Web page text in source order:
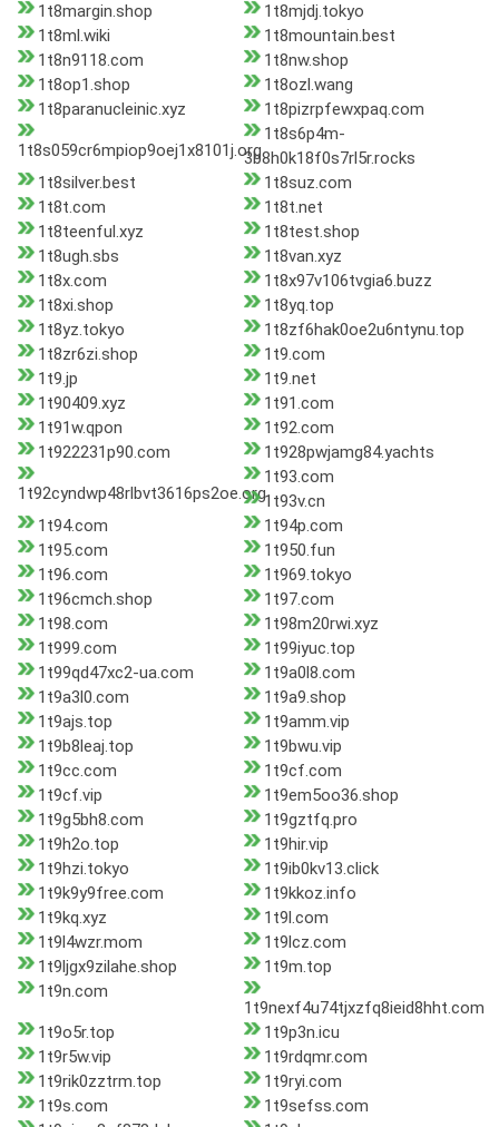
1t8margin.shop
1t8mjdj.tokyo
1t8ml.wiki
1t8mountain.best
1t8n9118.com
1t8nw.shop
1t8op1.shop
1t8ozl.wang
1t8paranucleinic.xyz
1t8pizrpfewxpaq.com
1t8s059cr6mpiop9oej1x8101j.org
1t8s6p4m-
3b8h0k18f0s7rl5r.rocks
1t8silver.best
1t8suz.com
1t8t.com
1t8t.net
1t8teenful.xyz
1t8test.shop
1t8ugh.sbs
1t8van.xyz
1t8x.com
1t8x97v106tvgia6.buzz
1t8xi.shop
1t8yq.top
1t8yz.tokyo
1t8zf6hak0oe2u6ntynu.top
1t8zr6zi.shop
1t9.com
1t9.jp
1t9.net
1t90409.xyz
1t91.com
1t91w.qpon
1t92.com
1t922231p90.com
1t928pwjamg84.yachts
1t92cyndwp48rlbvt3616ps2oe.org
1t93.com
1t93v.cn
1t94.com
1t94p.com
1t95.com
1t950.fun
1t96.com
1t969.tokyo
1t96cmch.shop
1t97.com
1t98.com
1t98m20rwi.xyz
1t999.com
1t99iyuc.top
1t99qd47xc2-ua.com
1t9a0l8.com
1t9a3l0.com
1t9a9.shop
1t9ajs.top
1t9amm.vip
1t9b8leaj.top
1t9bwu.vip
1t9cc.com
1t9cf.com
1t9cf.vip
1t9em5oo36.shop
1t9g5bh8.com
1t9gztfq.pro
1t9h2o.top
1t9hir.vip
1t9hzi.tokyo
1t9ib0kv13.click
1t9k9y9free.com
1t9kkoz.info
1t9kq.xyz
1t9l.com
1t9l4wzr.mom
1t9lcz.com
1t9ljgx9zilahe.shop
1t9m.top
1t9n.com
1t9nexf4u74tjxzfq8ieid8hht.com
1t9o5r.top
1t9p3n.icu
1t9r5w.vip
1t9rdqmr.com
1t9rik0zztrm.top
1t9ryi.com
1t9s.com
1t9sefss.com